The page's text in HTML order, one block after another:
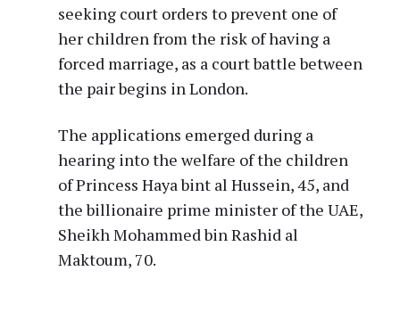
seeking court orders to prevent one of
her children from the risk of having a
forced marriage, as a court battle between
the pair begins in London.
The applications emerged during a
hearing into the welfare of the children
of Princess Haya bint al Hussein, 45, and
the billionaire prime minister of the UAE,
Sheikh Mohammed bin Rashid al
Maktoum, 70.